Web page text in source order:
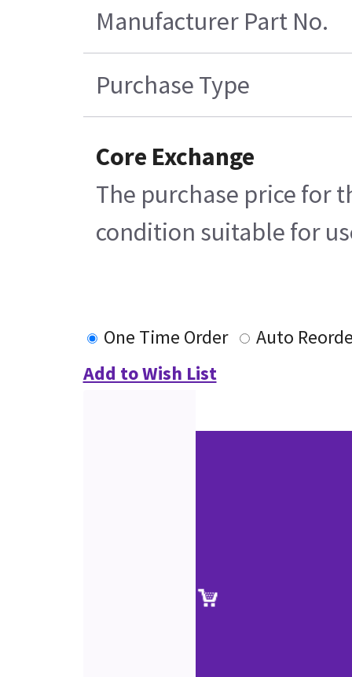
Manufacturer Part No.
Purchase Type
Core Exchange
The purchase price for
condition suitable for
One Time Order
Auto
Add to Wish List